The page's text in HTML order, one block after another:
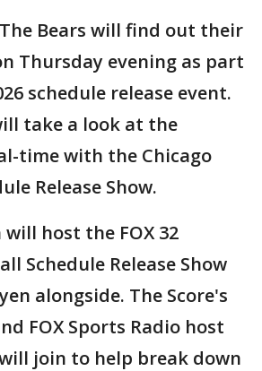
The Bears will find out their
Thursday evening as part
schedule release event.
take a look at the
time with the Chicago
Release Show.
will host the FOX 32
Schedule Release Show
alongside. The Score's
FOX Sports Radio host
join to help break down